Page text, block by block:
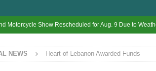
Motorcycle Show Rescheduled for Aug. 9 Due to
Next Director of Athletics
NEWS Heart of Lebanon Awarded Funds